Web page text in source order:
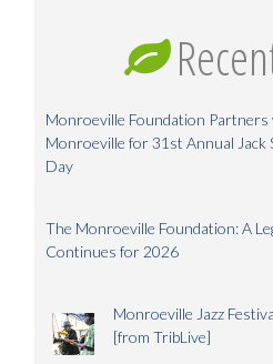
Monroeville Foundation
Monroeville for 31st Annual Jack
Day
The Monroeville Foundation: A
Continues for 2026
Monroeville Jazz
[from TribLive]